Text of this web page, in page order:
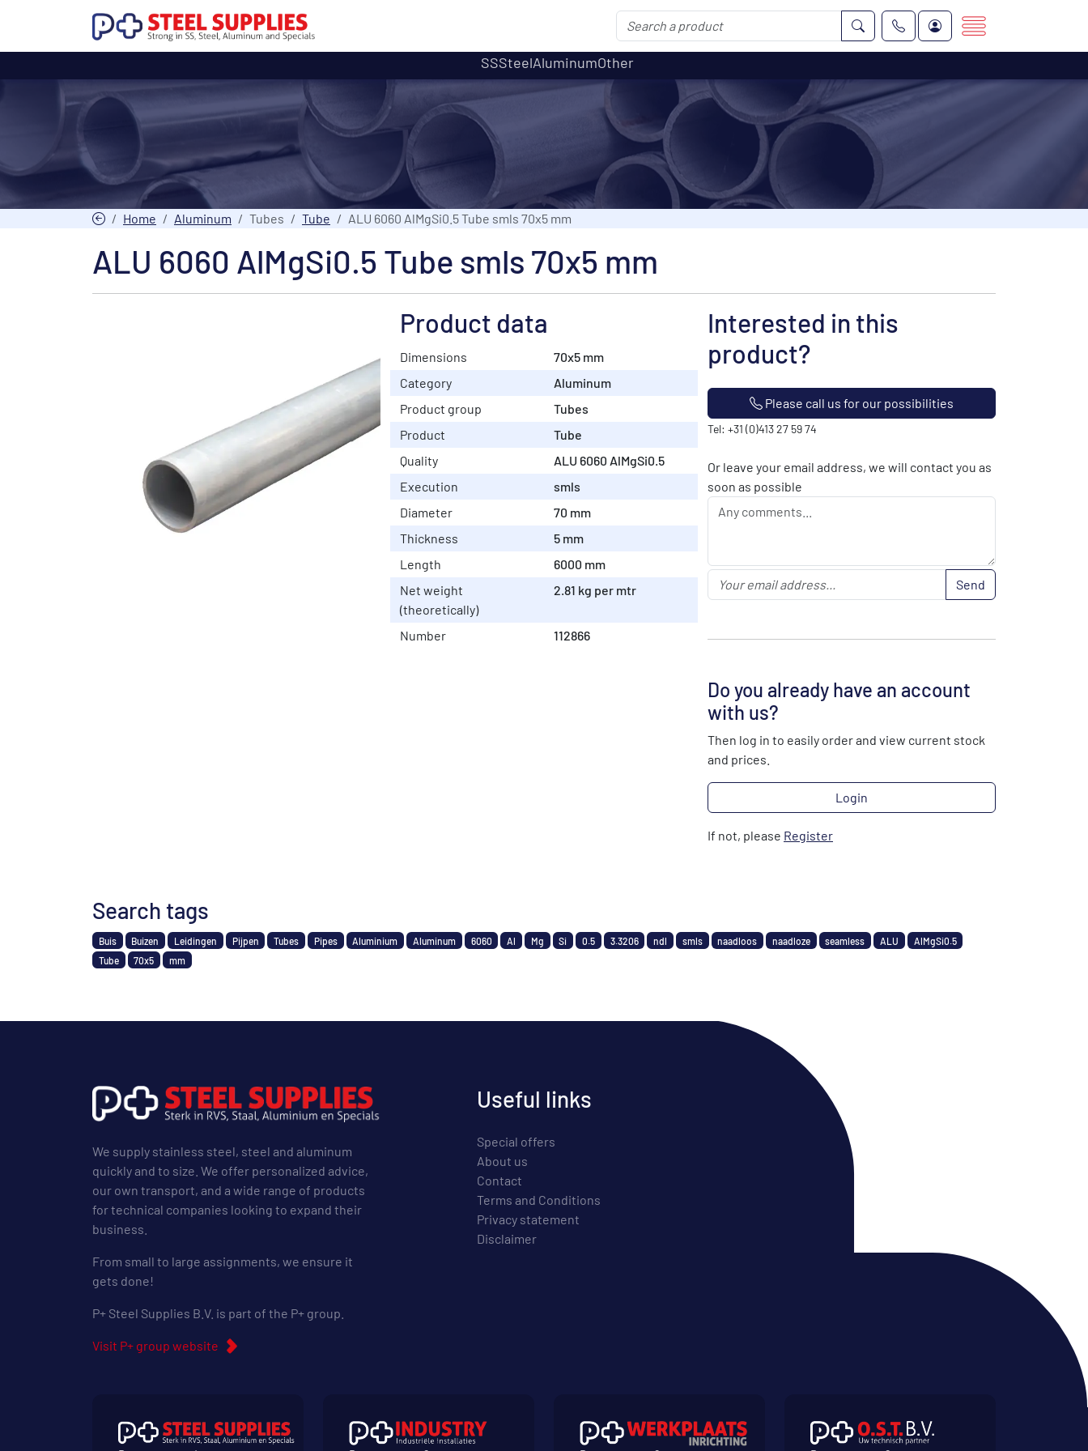
SSSteelAluminumOther
Home Aluminum Tubes Tube ALU 6060 AlMgSi0.5 Tube smls 70x5 mm
ALU 6060 AlMgSi0.5 Tube smls 70x5 mm
Product data
Dimensions
70x5 mm
Category
Aluminum
Product group
Tubes
Product
Tube
Quality
ALU 6060 AlMgSi0.5
Execution
smls
Diameter
70 mm
Thickness
5 mm
Length
6000 mm
Net weight
(theoretically)
2.81 kg per mtr
Number 112866
Interested in this
product?
Please call us for our possibilities
Tel: +31 (0)413 27 59 74
Or leave your email address, we will contact you as
soon as possible
Send
Do you already have an account
with us?
Then log in to easily order and view current stock
and prices.
Login
If not, please Register
Search tags
Buis Buizen Leidingen Pijpen Tubes Pipes Aluminium Aluminum 6060 Al Mg Si 0.5 3.3206 ndl smls naadloos naadloze seamless ALU
AlMgSi0.5
Tube
70x5 mm
We supply stainless steel, steel and aluminum
quickly and to size. We offer personalized advice,
our own transport, and a wide range of products
for technical companies looking to expand their
business.
From small to large assignments, we ensure it
gets done!
P+ Steel Supplies B.V. is part of the P+ group.
Visit P+ group website
Useful links
Special offers
About us
Contact
Terms and Conditions
Privacy statement
Disclaimer